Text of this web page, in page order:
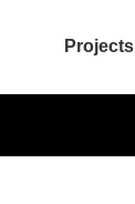
Projects